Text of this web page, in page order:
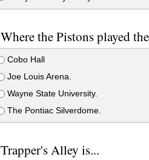
Where the Pistons played
Cobo Hall
Joe Louis Arena.
Wayne State University.
The Pontiac Silverdome.
Trapper's Alley is...